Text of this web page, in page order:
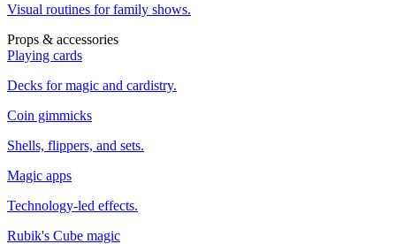
Visual routines for family shows.
Props & accessories
Playing cards
Decks for magic and cardistry.
Coin gimmicks
Shells, flippers, and sets.
Magic apps
Technology-led effects.
Rubik's Cube magic